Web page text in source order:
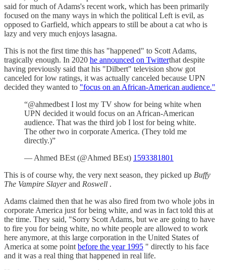
said for much of Adams's recent work, which has been primarily
focused on the many ways in which the political Left is evil, as
opposed to Garfield, which appears to still be about a cat who is
lazy and very much enjoys lasagna.
This is not the first time this has "happened" to Scott Adams,
tragically enough. In 2020 he announced on Twitterthat despite
having previously said that his "Dilbert" television show got
canceled for low ratings, it was actually canceled because UPN
decided they wanted to "focus on an African-American audience."
“@ahmedbest I lost my TV show for being white when
UPN decided it would focus on an African-American
audience. That was the third job I lost for being white.
The other two in corporate America. (They told me
directly.)”
— Ahmed BEst (@Ahmed BEst) 1593381801
This is of course why, the very next season, they picked up Buffy
The Vampire Slayerand Roswell .
Adams claimed then that he was also fired from two whole jobs in
corporate America just for being white, and was in fact told this at
the time. They said, "Sorry Scott Adams, but we are going to have
to fire you for being white, no white people are allowed to work
here anymore, at this large corporation in the United States of
America at some point before the year 1995 " directly to his face
and it was a real thing that happened in real life.